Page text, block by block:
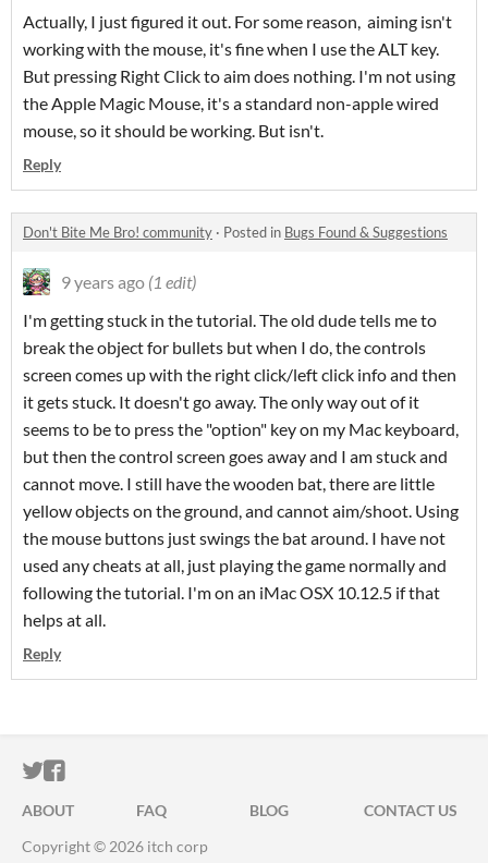
Actually, I just figured it out. For some reason, aiming isn't
working with the mouse, it's fine when I use the ALT key.
But pressing Right Click to aim does nothing. I'm not using
the Apple Magic Mouse, it's a standard non-apple wired
mouse, so it should be working. But isn't.
Reply
Don't Bite Me Bro! community · Posted in Bugs Found & Suggestions
9 years ago (1 edit)
I'm getting stuck in the tutorial. The old dude tells me to
break the object for bullets but when I do, the controls
screen comes up with the right click/left click info and then
it gets stuck. It doesn't go away. The only way out of it
seems to be to press the "option" key on my Mac keyboard,
but then the control screen goes away and I am stuck and
cannot move. I still have the wooden bat, there are little
yellow objects on the ground, and cannot aim/shoot. Using
the mouse buttons just swings the bat around. I have not
used any cheats at all, just playing the game normally and
following the tutorial. I'm on an iMac OSX 10.12.5 if that
helps at all.
Reply
ITCH.IO ON TWITTER
ITCH.IO ON FACEBOOK
ABOUT FAQ BLOG
CONTACT US
Copyright © 2026 itch corp